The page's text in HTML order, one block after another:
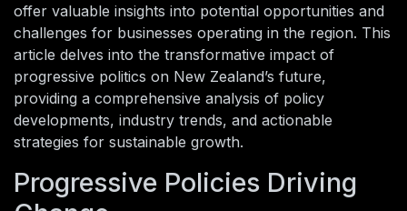
offer valuable insights into potential opportunities and
challenges for businesses operating in the region. This
article delves into the transformative impact of
progressive politics on New Zealand’s future,
providing a comprehensive analysis of policy
developments, industry trends, and actionable
strategies for sustainable growth.
Progressive Policies Driving